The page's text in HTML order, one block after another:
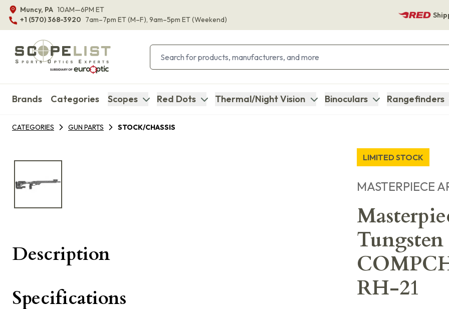
Muncy, PA 10AM—6PM ET
+1 (570) 368-3920 7am–7pm ET(M–F), 9am–5pm ET(Weekend)
Brands Categories Scopes Red Dots Thermal/Night Vision Binoculars Rangefinders
CATEGORIES GUN PARTS STOCK/CHASSIS
LIMITED STOCK
MASTERPIECE
RH-21
Description
Specifications